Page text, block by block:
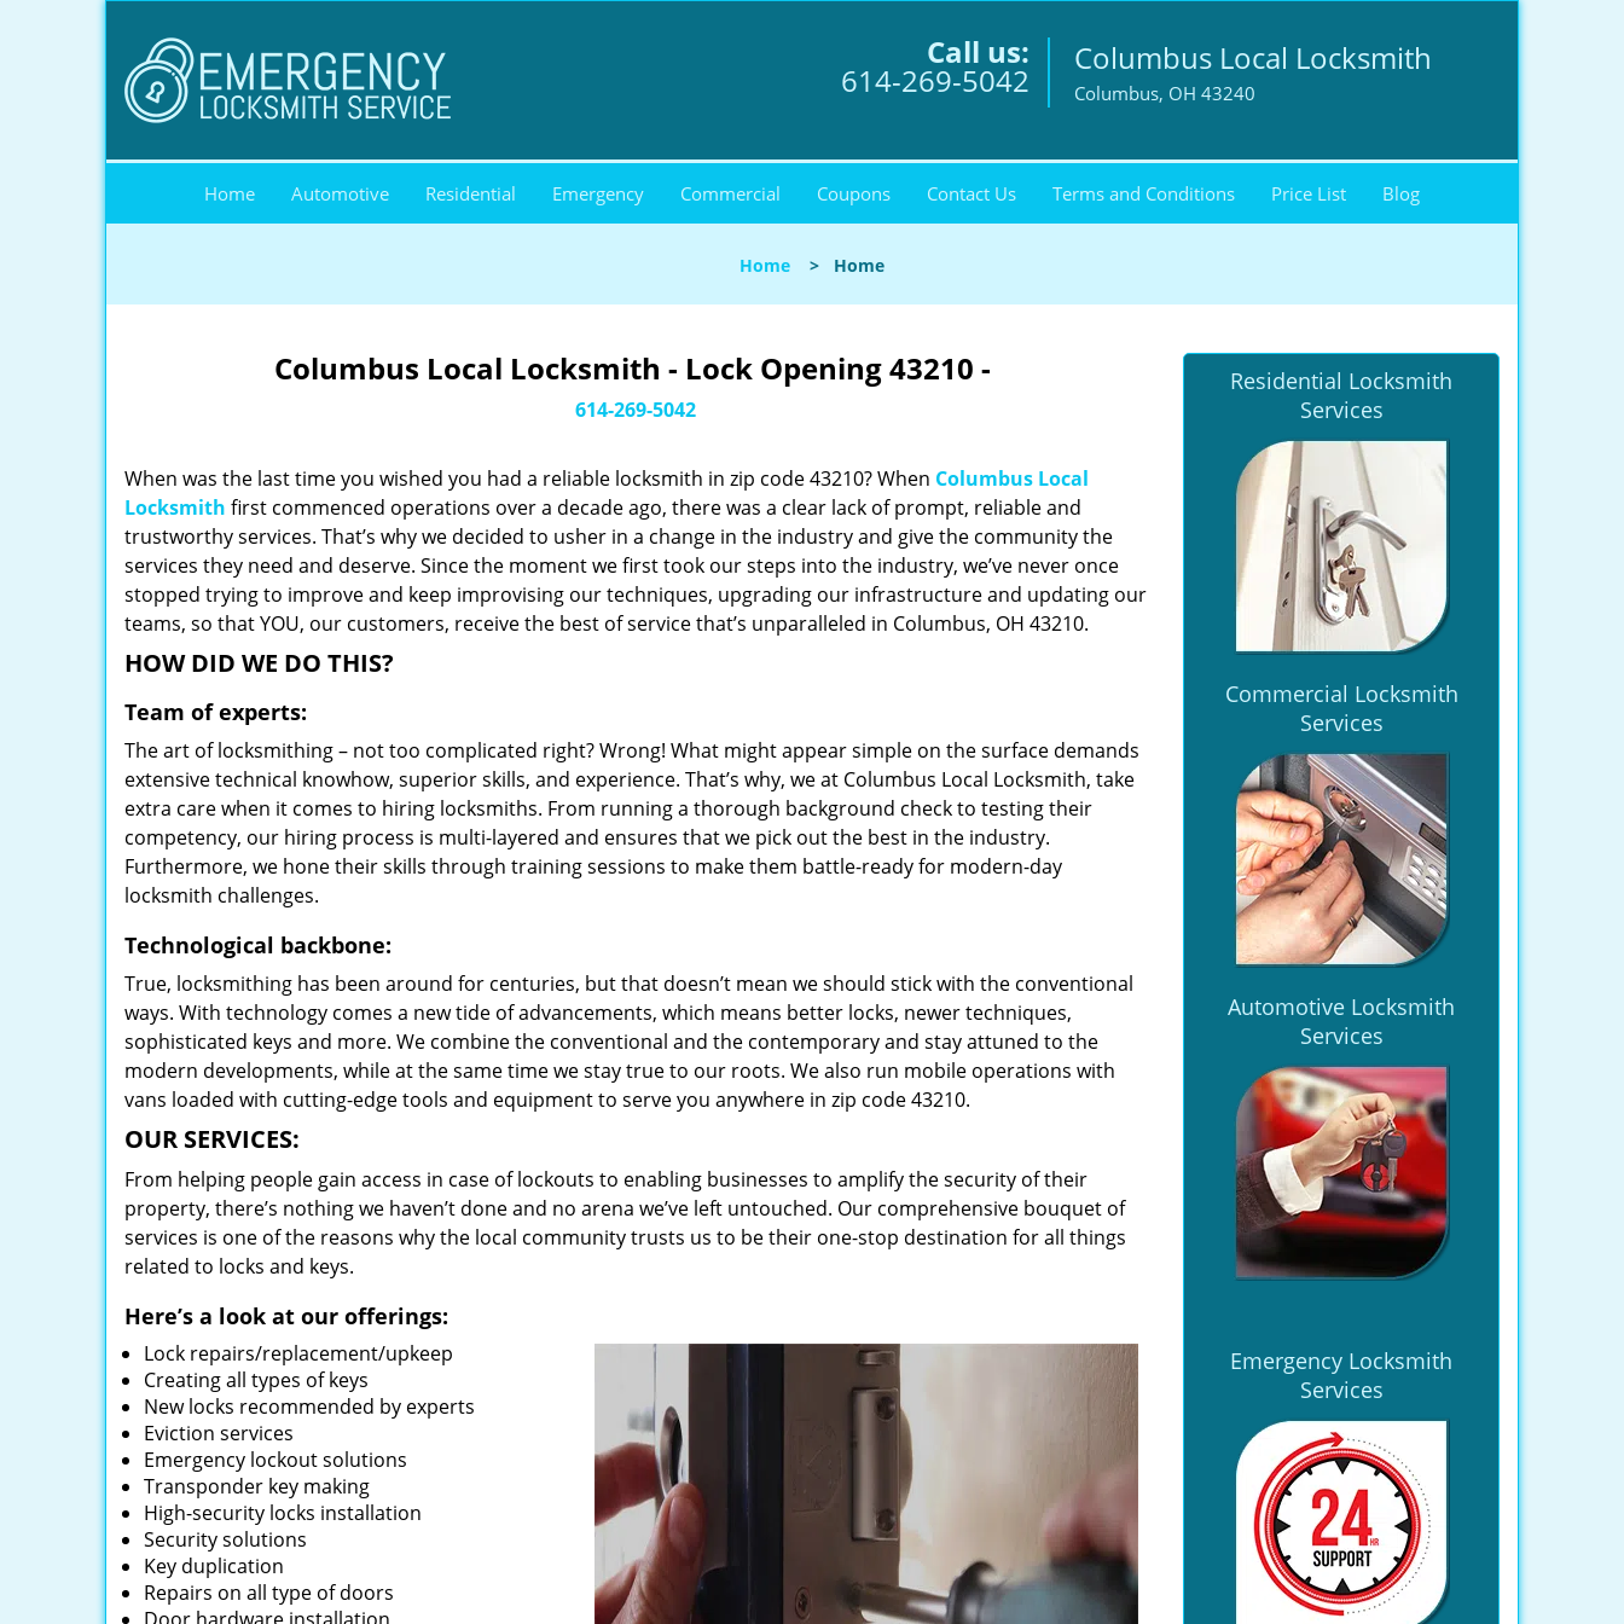
Call us:
614-269-5042
Columbus Local Locksmith
Columbus, OH 43240
Home Automotive Residential Emergency Commercial Coupons Contact Us Terms and Conditions Price List Blog
Home > Home
Columbus Local Locksmith - Lock Opening 43210 -
614-269-5042
When was the last time you wished you had a reliable locksmith in zip code 43210? When Columbus Local
Locksmith first commenced operations over a decade ago, there was a clear lack of prompt, reliable and
trustworthy services. That’s why we decided to usher in a change in the industry and give the community the
services they need and deserve. Since the moment we first took our steps into the industry, we’ve never once
stopped trying to improve and keep improvising our techniques, upgrading our infrastructure and updating our
teams, so that YOU, our customers, receive the best of service that’s unparalleled in Columbus, OH 43210.
HOW DID WE DO THIS?
Team of experts:
The art of locksmithing – not too complicated right? Wrong! What might appear simple on the surface demands
extensive technical knowhow, superior skills, and experience. That’s why, we at Columbus Local Locksmith, take
extra care when it comes to hiring locksmiths. From running a thorough background check to testing their
competency, our hiring process is multi-layered and ensures that we pick out the best in the industry.
Furthermore, we hone their skills through training sessions to make them battle-ready for modern-day
locksmith challenges.
Technological backbone:
True, locksmithing has been around for centuries, but that doesn’t mean we should stick with the conventional
ways. With technology comes a new tide of advancements, which means better locks, newer techniques,
sophisticated keys and more. We combine the conventional and the contemporary and stay attuned to the
modern developments, while at the same time we stay true to our roots. We also run mobile operations with
vans loaded with cutting-edge tools and equipment to serve you anywhere in zip code 43210.
OUR SERVICES:
From helping people gain access in case of lockouts to enabling businesses to amplify the security of their
property, there’s nothing we haven’t done and no arena we’ve left untouched. Our comprehensive bouquet of
services is one of the reasons why the local community trusts us to be their one-stop destination for all things
related to locks and keys.
Here’s a look at our offerings:
Lock repairs/replacement/upkeep
Creating all types of keys
New locks recommended by experts
Eviction services
Emergency lockout solutions
Transponder key making
High-security locks installation
Security solutions
Key duplication
Repairs on all type of doors
Residential Locksmith
Services
Commercial Locksmith
Services
Automotive Locksmith
Services
Emergency Locksmith
Services